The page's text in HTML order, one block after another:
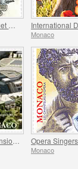
International
Monaco
Monaco